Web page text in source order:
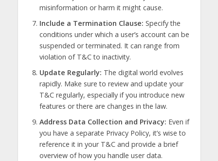
misinformation or harm it might cause.
Include a Termination Clause: Specify the
conditions under which a user’s account can be
suspended or terminated. It can range from
violation of T&C to inactivity.
Update Regularly: The digital world evolves
rapidly. Make sure to review and update your
T&C regularly, especially if you introduce new
features or there are changes in the law.
Address Data Collection and Privacy: Even if
you have a separate Privacy Policy, it’s wise to
reference it in your T&C and provide a brief
overview of how you handle user data.